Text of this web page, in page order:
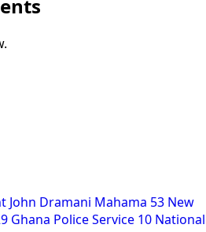
John Dramani Mahama 53 New
Ghana Police Service 10 National